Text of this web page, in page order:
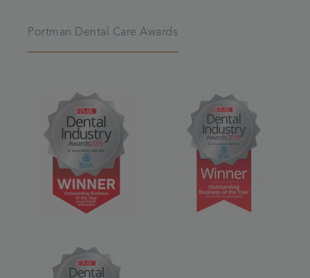
Portman Dental Care Awards